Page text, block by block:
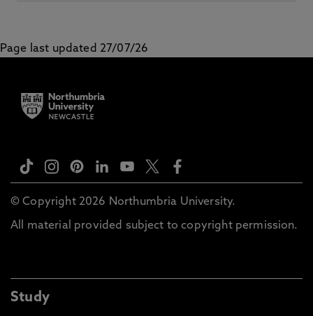
Page last updated 27/07/26
© Copyright 2026 Northumbria University.
All material provided subject to copyright permission.
Study